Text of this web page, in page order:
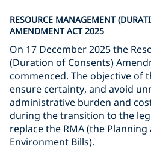
RESOURCE MANAGEMENT
AMENDMENT ACT 2025
On 17 December 2025 the
(Duration of Consents)
commenced. The objective of
ensure certainty, and avoid
administrative burden and
during the transition to the
replace the RMA (the
Environment Bills).